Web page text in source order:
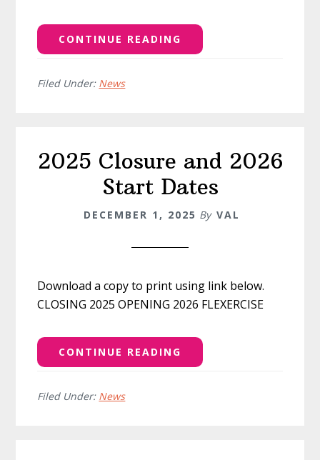
CONTINUE READING
Filed Under: News
2025 Closure and 2026
Start Dates
DECEMBER 1, 2025 By VAL
Download a copy to print using link below.
CLOSING 2025 OPENING 2026 FLEXERCISE
CONTINUE READING
Filed Under: News